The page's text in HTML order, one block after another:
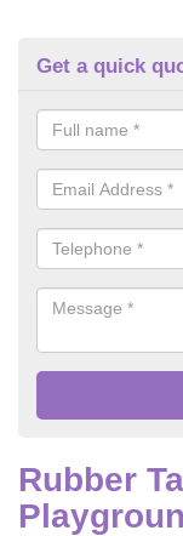
Get a quick
Rubber